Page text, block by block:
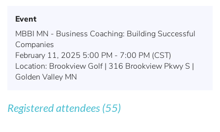
Event
MBBI MN - Business Coaching: Building Successful
Companies
February 11, 2025 5:00 PM - 7:00 PM (CST)
Location: Brookview Golf | 316 Brookview Pkwy S |
Golden Valley MN
Registered attendees (55)